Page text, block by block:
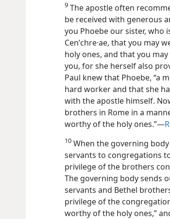
9 The apostle often
be received with generous
you Phoebe our sister, who
Cenʹchre·ae, that you may
holy ones, and that you
you, for she herself also
Paul knew that Phoebe, “a
hard worker and that she
with the apostle himself.
brothers in Rome in a
worthy of the holy ones.”—
10 When the governing
servants to congregations
privilege of the brothers
The governing body sends
servants and Bethel
privilege of the
worthy of the holy ones,”